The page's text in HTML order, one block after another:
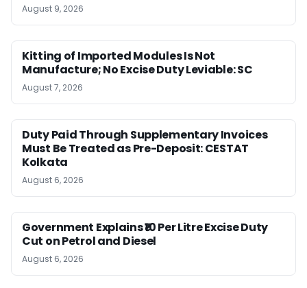
August 9, 2026
Kitting of Imported Modules Is Not
Manufacture; No Excise Duty Leviable: SC
August 7, 2026
Duty Paid Through Supplementary Invoices
Must Be Treated as Pre-Deposit: CESTAT
Kolkata
August 6, 2026
Government Explains ₹10 Per Litre Excise Duty
Cut on Petrol and Diesel
August 6, 2026